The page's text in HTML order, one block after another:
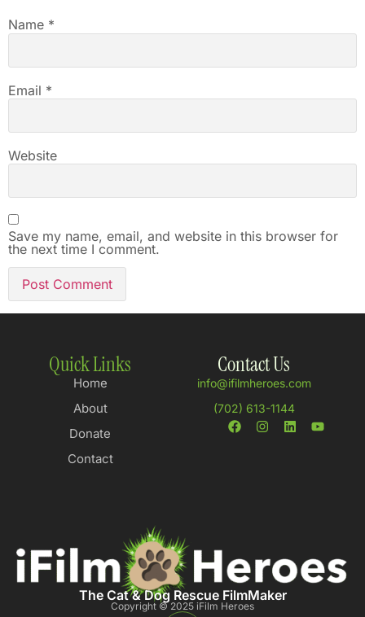
Name *
Email *
Website
Save my name, email, and website in this browser for
the next time I comment.
Quick Links
Home
About
Donate
Contact
The Cat & Dog Rescue FilmMaker
Copyright © 2025 iFilm Heroes
Contact Us
info@ifilmheroes.com
(702) 613-1144